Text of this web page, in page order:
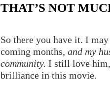
THAT’S NOT
So there you have it. I
coming months, and my
community. I still love
brilliance in this movie.